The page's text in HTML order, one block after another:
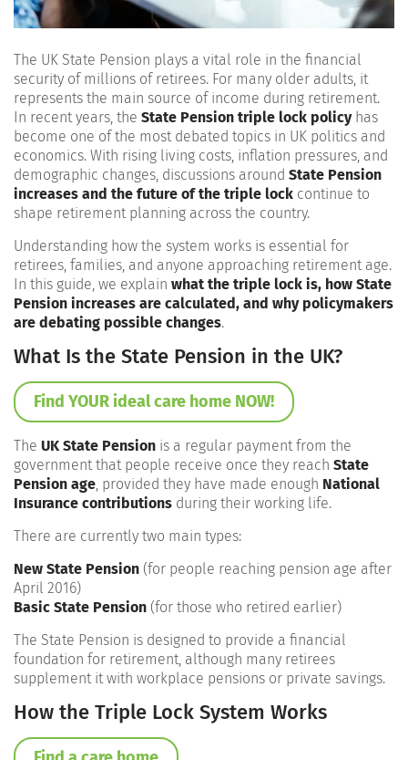
The UK State Pension plays a vital role in the financial
security of millions of retirees. For many older adults, it
represents the main source of income during retirement.
In recent years, the State Pension triple lock policyhas
become one of the most debated topics in UK politics and
economics. With rising living costs, inflation pressures, and
demographic changes, discussions around State Pension
increases and the future of the triple lock continue to
shape retirement planning across the country.
Understanding how the system works is essential for
retirees, families, and anyone approaching retirement age.
In this guide, we explain what the triple lock is, how State
Pension increases are calculated, and why policymakers
are debating possible changes.
What Is the State Pension in the UK?
Find YOUR ideal care home NOW!
The UK State Pension is a regular payment from the
government that people receive once they reach State
Pension age, provided they have made enough National
Insurance contributions during their working life.
There are currently two main types:
New State Pension (for people reaching pension age after
April 2016)
Basic State Pension (for those who retired earlier)
The State Pension is designed to provide a financial
foundation for retirement, although many retirees
supplement it with workplace pensions or private savings.
How the Triple Lock System Works